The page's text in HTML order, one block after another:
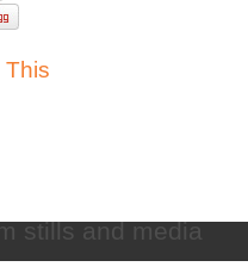
This
stills and media